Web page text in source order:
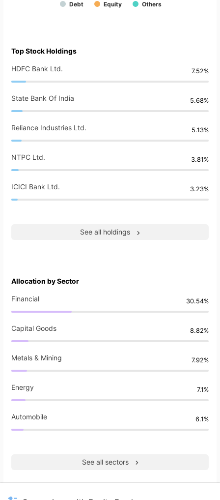
Debt Equity Others
Top Stock Holdings
HDFC Bank Ltd. 7.52%
State Bank Of India 5.68%
Reliance Industries Ltd. 5.13%
NTPC Ltd. 3.81%
ICICI Bank Ltd. 3.23%
See all holdings
Allocation by Sector
Financial 30.54%
Capital Goods 8.82%
Metals & Mining 7.92%
Energy 7.1%
Automobile 6.1%
See all sectors